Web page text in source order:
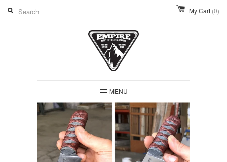
My Cart (0)
MENU